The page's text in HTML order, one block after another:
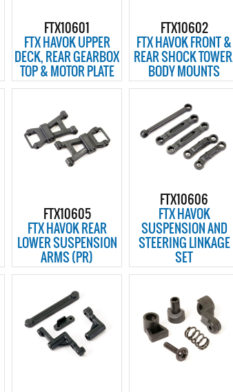
FTX10601
FTX HAVOK UPPER
DECK, REAR GEARBOX
TOP & MOTOR PLATE
FTX10602
FTX HAVOK FRONT &
REAR SHOCK
BODY MOUNTS
FTX10605
FTX HAVOK REAR
LOWER SUSPENSION
ARMS (PR)
FTX10606
FTX HAVOK
SUSPENSION AND
STEERING LINKAGE
SET